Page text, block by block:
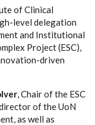
of Clinical
level delegation
and Institutional
Project (ESC),
driven
, Chair of the ESC
of the UoN
as well as